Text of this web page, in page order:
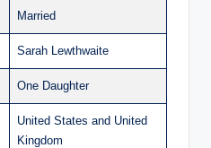
Married
Sarah Lewthwaite
One Daughter
United States and United
Kingdom